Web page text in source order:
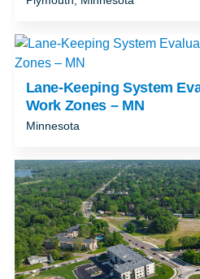
Lane-Keeping System
Work Zones – MN
Minnesota